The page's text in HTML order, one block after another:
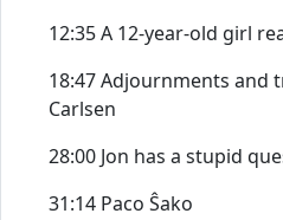
12:35 A 12-year-old girl
18:47 Adjournments and
Carlsen
28:00 Jon has a stupid
31:14 Paco Ŝako